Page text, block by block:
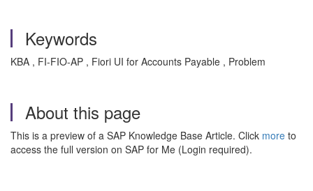
Keywords
KBA , FI-FIO-AP , Fiori UI for Accounts Payable , Problem
About this page
This is a preview of a SAP Knowledge Base Article. Click more to
access the full version on SAP for Me (Login required).